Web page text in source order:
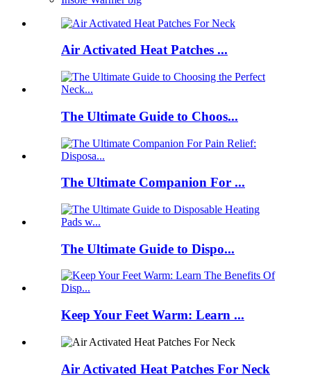
Air Activated Heat Patches ...
The Ultimate Guide to Choos...
The Ultimate Companion For ...
The Ultimate Guide to Dispo...
Keep Your Feet Warm: Learn ...
Air Activated Heat Patches For Neck